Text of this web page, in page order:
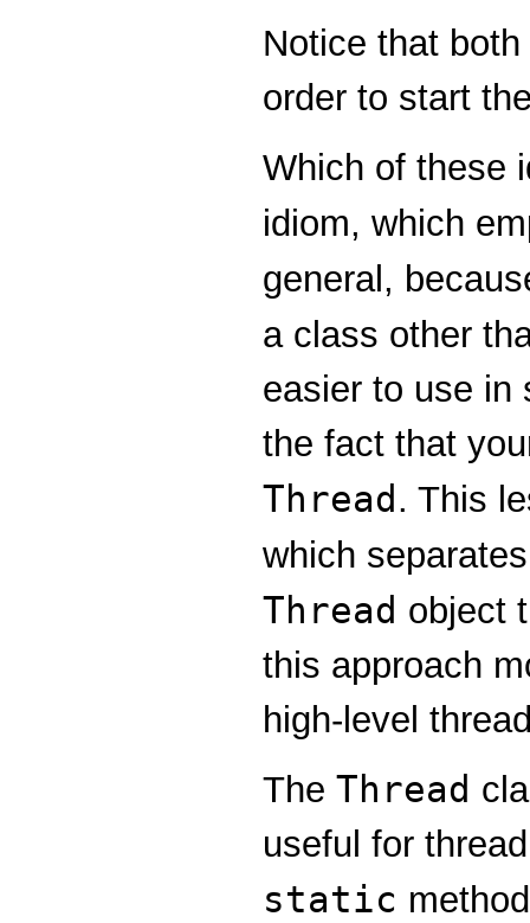
Notice that
order to start
Which of these
idiom, which
general,
a class other
easier to use in
the fact that
Thread. This
which
Thread object
this approach
high-level
The Thread
useful for
static